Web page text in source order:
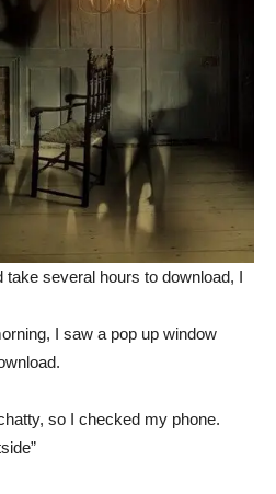
take several hours to download, I
I saw a pop up window
so I checked my phone.